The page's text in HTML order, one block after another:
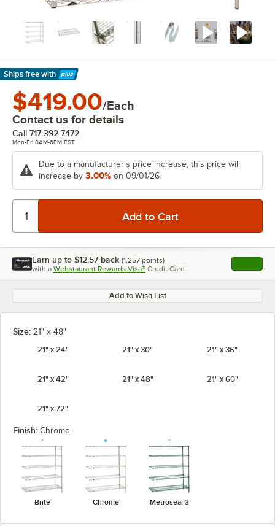
Ships free with
Learn More
$419.00/Each
Contact us for details
Call 717-392-7472
Mon-Fri 8AM-6PM EST
Due to a manufacturer's price increase, this price will
increase by 3.00% on 09/01/26
Earn up to $12.57 back (1,257 points)
with a Webstaurant Rewards Visa® Credit Card , opens
Add to Wish List
Size: 21" x 48"
21" x 24"
21" x 30" 21" x 36"
21" x 42" 21" x 48" 21" x 60"
21" x 72"
Finish: Chrome
Brite Chrome Metroseal 3